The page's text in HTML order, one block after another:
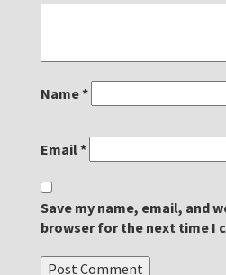
Name*
Email*
Save my name, email, and
browser for the next time I